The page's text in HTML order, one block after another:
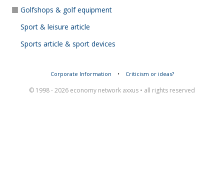
Golfshops & golf equipment
Sport & leisure article
Sports article & sport devices
Corporate Information • Criticism or ideas?
© 1998 - 2026 economy network axxus • all rights reserved